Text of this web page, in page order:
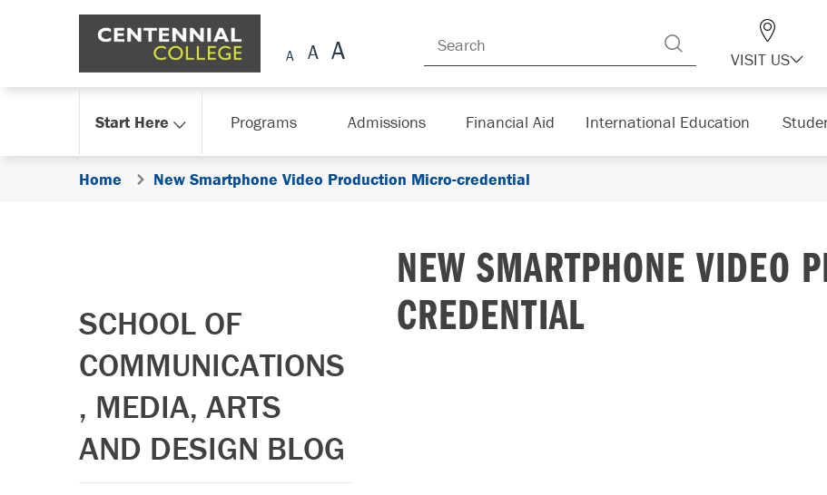
Skip Navigation
VISIT US
Start Here Programs Admissions Financial Aid International Education
Home New Smartphone Video Production Micro-credential
SCHOOL OF
COMMUNICATIONS
, MEDIA, ARTS
AND DESIGN BLOG
NEW SMARTPHONE VIDEO
CREDENTIAL